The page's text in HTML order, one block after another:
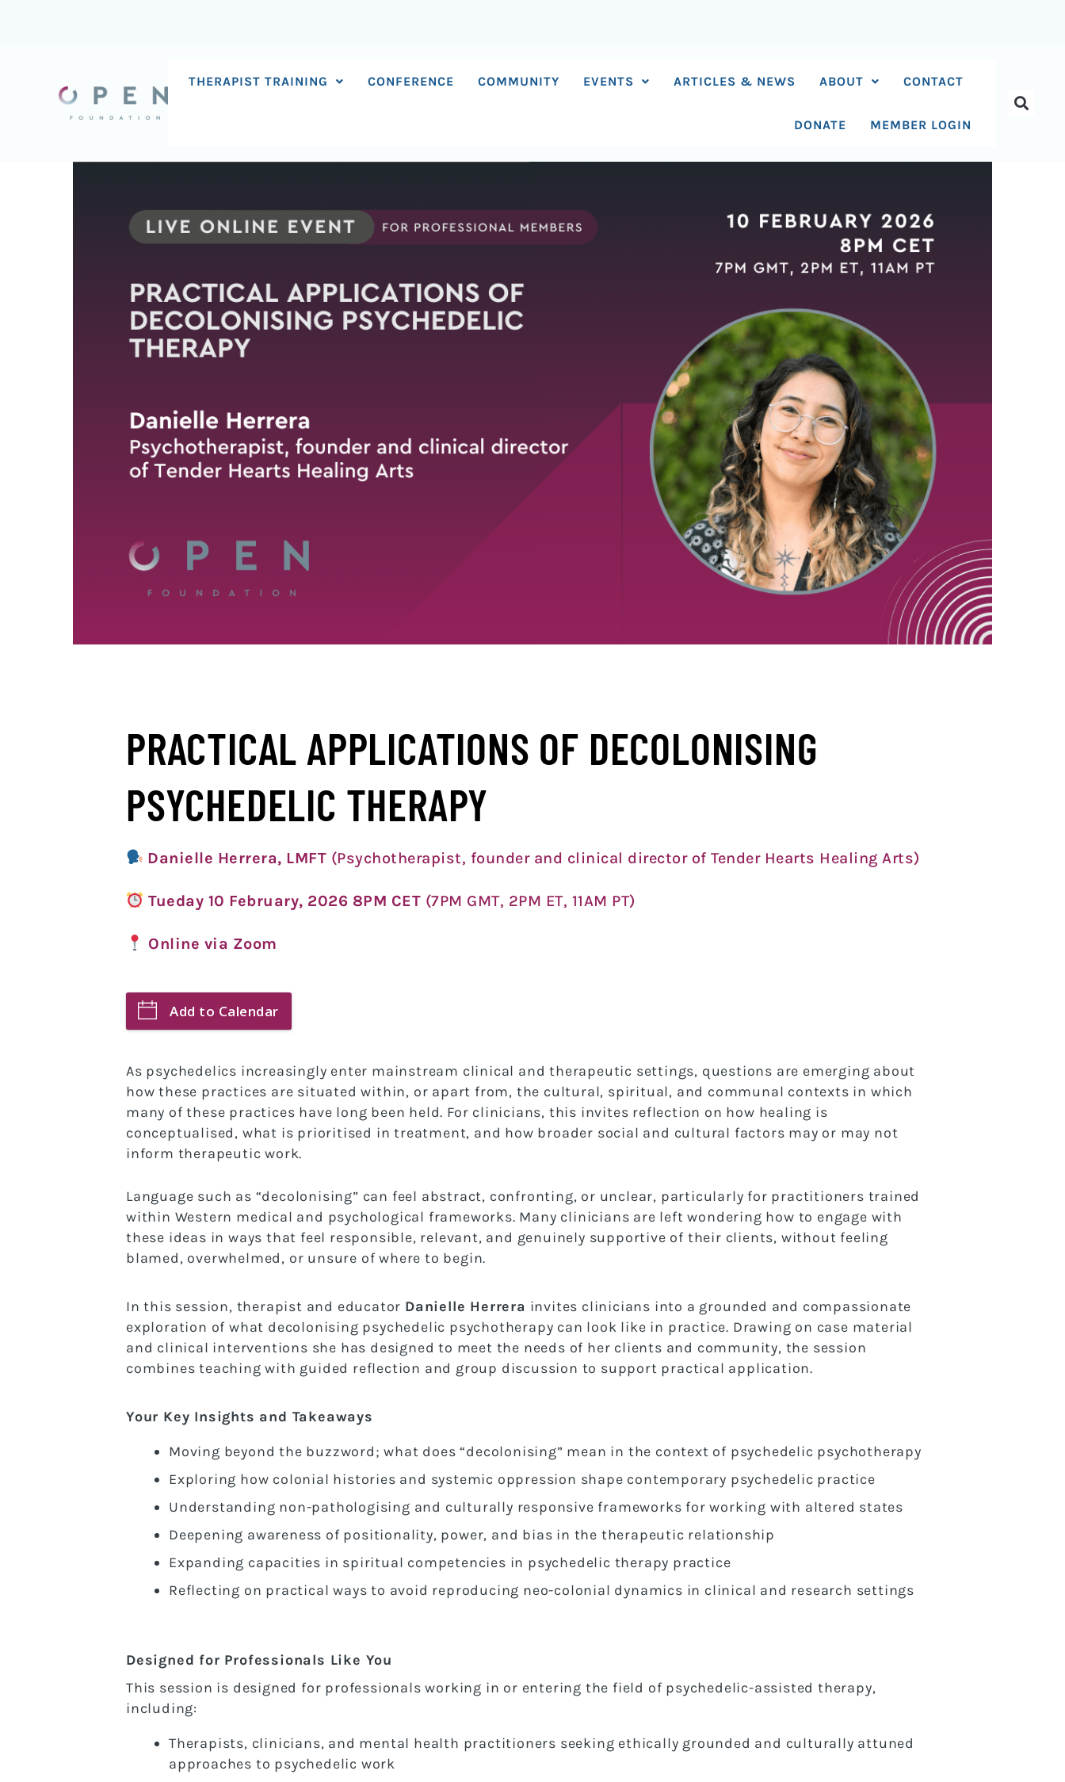
THERAPIST TRAINING CONFERENCE COMMUNITY EVENTS ARTICLES & NEWS ABOUT CONTACT
DONATE MEMBER LOGIN
PRACTICAL APPLICATIONS OF DECOLONISING
PSYCHEDELIC THERAPY
Danielle Herrera, LMFT (Psychotherapist, founder and clinical director of Tender Hearts Healing Arts)
Tueday 10 February, 2026 8PM CET (7PM GMT, 2PM ET, 11AM PT)
Online via Zoom
Add to Calendar
As psychedelics increasingly enter mainstream clinical and therapeutic settings, questions are emerging about
how these practices are situated within, or apart from, the cultural, spiritual, and communal contexts in which
many of these practices have long been held. For clinicians, this invites reflection on how healing is
conceptualised, what is prioritised in treatment, and how broader social and cultural factors may or may not
inform therapeutic work.
Language such as “decolonising” can feel abstract, confronting, or unclear, particularly for practitioners trained
within Western medical and psychological frameworks. Many clinicians are left wondering how to engage with
these ideas in ways that feel responsible, relevant, and genuinely supportive of their clients, without feeling
blamed, overwhelmed, or unsure of where to begin.
In this session, therapist and educator Danielle Herrera invites clinicians into a grounded and compassionate
exploration of what decolonising psychedelic psychotherapy can look like in practice. Drawing on case material
and clinical interventions she has designed to meet the needs of her clients and community, the session
combines teaching with guided reflection and group discussion to support practical application.
Your Key Insights and Takeaways
Moving beyond the buzzword; what does “decolonising” mean in the context of psychedelic psychotherapy
Exploring how colonial histories and systemic oppression shape contemporary psychedelic practice
Understanding non-pathologising and culturally responsive frameworks for working with altered states
Deepening awareness of positionality, power, and bias in the therapeutic relationship
Expanding capacities in spiritual competencies in psychedelic therapy practice
Reflecting on practical ways to avoid reproducing neo-colonial dynamics in clinical and research settings
Designed for Professionals Like You
This session is designed for professionals working in or entering the field of psychedelic-assisted therapy,
including:
Therapists, clinicians, and mental health practitioners seeking ethically grounded and culturally attuned
approaches to psychedelic work